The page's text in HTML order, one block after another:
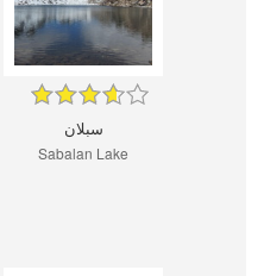
سبلان
Sabalan Lake